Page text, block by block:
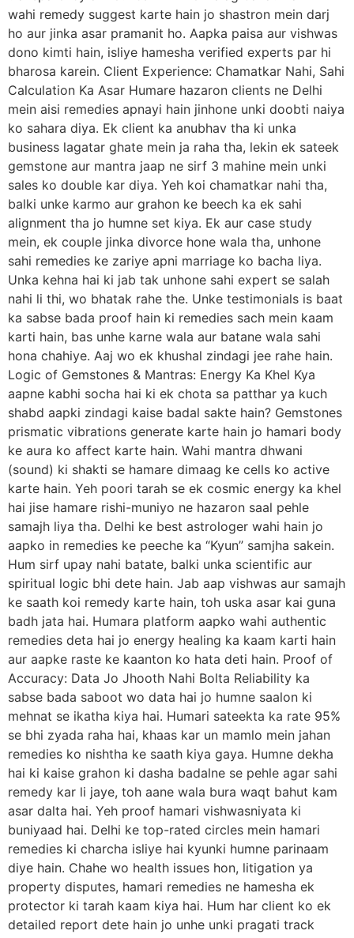
wahi remedy suggest karte hain jo shastron mein darj
ho aur jinka asar pramanit ho. Aapka paisa aur vishwas
dono kimti hain, isliye hamesha verified experts par hi
bharosa karein. Client Experience: Chamatkar Nahi, Sahi
Calculation Ka Asar Humare hazaron clients ne Delhi
mein aisi remedies apnayi hain jinhone unki doobti naiya
ko sahara diya. Ek client ka anubhav tha ki unka
business lagatar ghate mein ja raha tha, lekin ek sateek
gemstone aur mantra jaap ne sirf 3 mahine mein unki
sales ko double kar diya. Yeh koi chamatkar nahi tha,
balki unke karmo aur grahon ke beech ka ek sahi
alignment tha jo humne set kiya. Ek aur case study
mein, ek couple jinka divorce hone wala tha, unhone
sahi remedies ke zariye apni marriage ko bacha liya.
Unka kehna hai ki jab tak unhone sahi expert se salah
nahi li thi, wo bhatak rahe the. Unke testimonials is baat
ka sabse bada proof hain ki remedies sach mein kaam
karti hain, bas unhe karne wala aur batane wala sahi
hona chahiye. Aaj wo ek khushal zindagi jee rahe hain.
Logic of Gemstones & Mantras: Energy Ka Khel Kya
aapne kabhi socha hai ki ek chota sa patthar ya kuch
shabd aapki zindagi kaise badal sakte hain? Gemstones
prismatic vibrations generate karte hain jo hamari body
ke aura ko affect karte hain. Wahi mantra dhwani
(sound) ki shakti se hamare dimaag ke cells ko active
karte hain. Yeh poori tarah se ek cosmic energy ka khel
hai jise hamare rishi-muniyo ne hazaron saal pehle
samajh liya tha. Delhi ke best astrologer wahi hain jo
aapko in remedies ke peeche ka “Kyun” samjha sakein.
Hum sirf upay nahi batate, balki unka scientific aur
spiritual logic bhi dete hain. Jab aap vishwas aur samajh
ke saath koi remedy karte hain, toh uska asar kai guna
badh jata hai. Humara platform aapko wahi authentic
remedies deta hai jo energy healing ka kaam karti hain
aur aapke raste ke kaanton ko hata deti hain. Proof of
Accuracy: Data Jo Jhooth Nahi Bolta Reliability ka
sabse bada saboot wo data hai jo humne saalon ki
mehnat se ikatha kiya hai. Humari sateekta ka rate 95%
se bhi zyada raha hai, khaas kar un mamlo mein jahan
remedies ko nishtha ke saath kiya gaya. Humne dekha
hai ki kaise grahon ki dasha badalne se pehle agar sahi
remedy kar li jaye, toh aane wala bura waqt bahut kam
asar dalta hai. Yeh proof hamari vishwasniyata ki
buniyaad hai. Delhi ke top-rated circles mein hamari
remedies ki charcha isliye hai kyunki humne parinaam
diye hain. Chahe wo health issues hon, litigation ya
property disputes, hamari remedies ne hamesha ek
protector ki tarah kaam kiya hai. Hum har client ko ek
detailed report dete hain jo unhe unki pragati track